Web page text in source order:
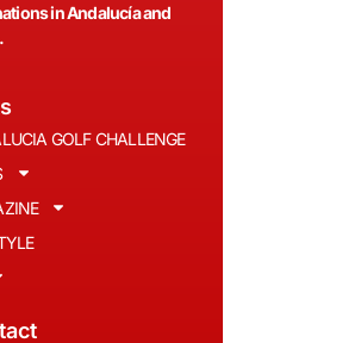
in Andalucía and
GOLF CHALLENGE